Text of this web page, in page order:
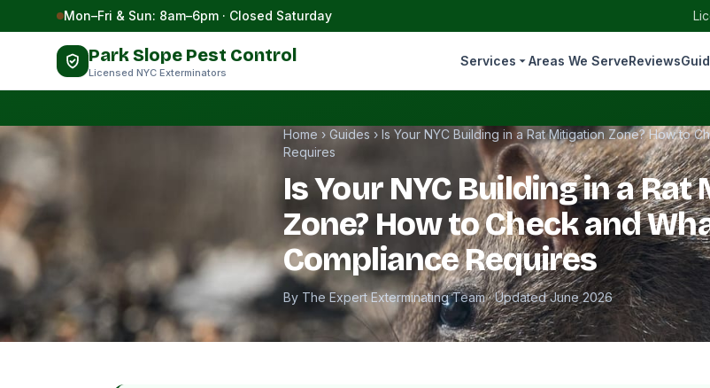
Skip to contentMon–Fri & Sun: 8am–6pm · Closed Saturday
Park Slope Pest Control
Licensed NYC Exterminators
Services Areas We ServeReviews
Home › Guides › Is Your NYC Building in a Rat Mitigation Zone? How to
Requires
Is Your NYC Building in a
Zone? How to Check and
Compliance Requires
By The Expert Exterminating Team · Updated June 2026